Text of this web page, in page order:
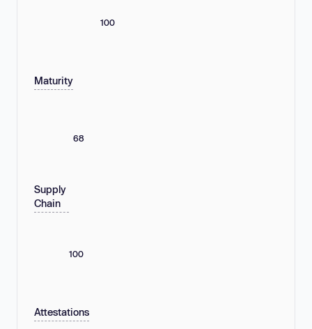
100
Maturity
68
Supply
Chain
100
Attestations